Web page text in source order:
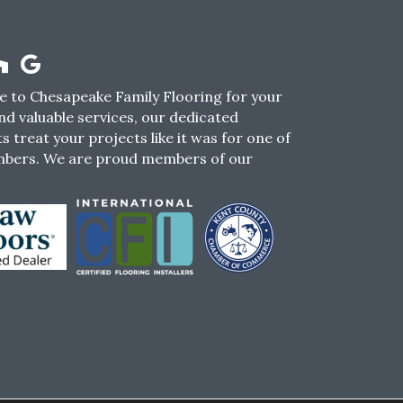
to Chesapeake Family Flooring for your
valuable services, our dedicated
treat your projects like it was for one of
We are proud members of our